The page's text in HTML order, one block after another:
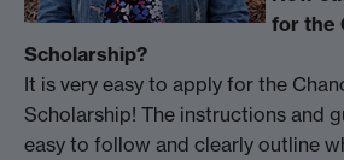
for the
Scholarship?
It is very easy to apply for the
Scholarship! The instructions and
easy to follow and clearly outline